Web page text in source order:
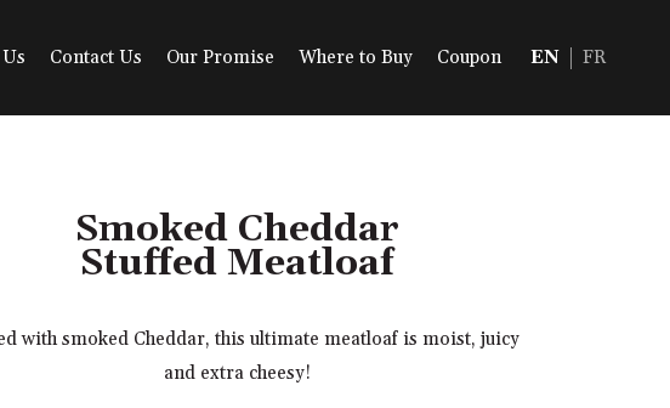
Contact Us Our Promise Where to Buy Coupon EN FR
Smoked Cheddar
Stuffed Meatloaf
with smoked Cheddar, this ultimate meatloaf is moist, juicy
and extra cheesy!